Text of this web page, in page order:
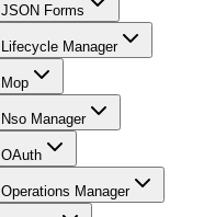
JSON Forms
Lifecycle Manager
Mop
Nso Manager
OAuth
Operations Manager